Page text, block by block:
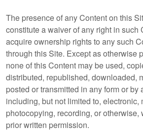
The presence of any Content on this
constitute a waiver of any right in such
acquire ownership rights to any such
through this Site. Except as otherwise
none of this Content may be used,
distributed, republished, downloaded,
posted or transmitted in any form or by
including, but not limited to, electronic,
photocopying, recording, or otherwise,
prior written permission.